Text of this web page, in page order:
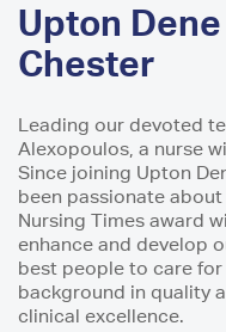
Upton
Chester
Leading our devoted
Alexopoulos, a nurse
Since joining Upton
been passionate
Nursing Times award
enhance and develop
best people to care
background in quality
clinical excellence.